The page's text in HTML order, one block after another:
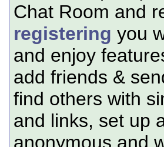
Chat Room and
registering you
and enjoy
add friends &
find others with
and links, set up
anonymous and